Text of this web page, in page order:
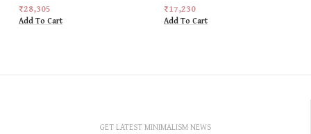
₹28,305
Add To Cart
₹17,230
Add To Cart
GET LATEST MINIMALISM NEWS